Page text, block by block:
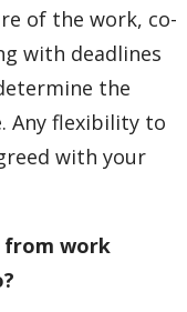
of the work, co-
with deadlines
the
Any flexibility to
with your
from work